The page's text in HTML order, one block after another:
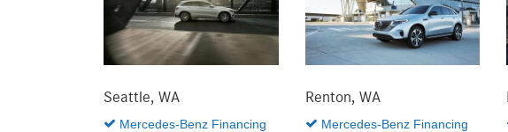
Seattle, WA
Mercedes-Benz Financing
Renton, WA
Mercedes-Benz Financing